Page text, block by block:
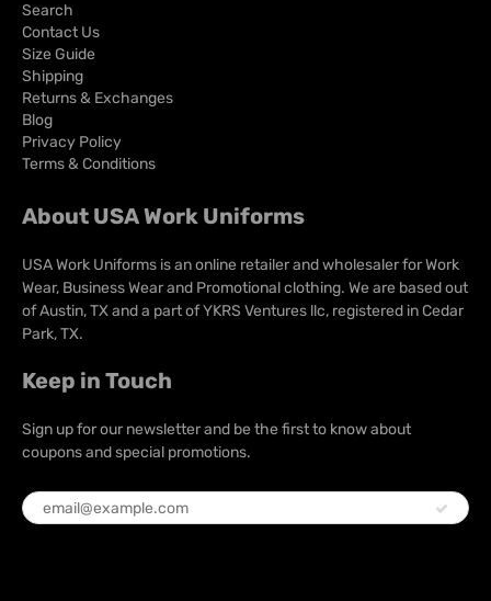
Search
Contact Us
Size Guide
Shipping
Returns & Exchanges
Blog
Privacy Policy
Terms & Conditions
About USA Work Uniforms
USA Work Uniforms is an online retailer and wholesaler for Work
Wear, Business Wear and Promotional clothing. We are based out
of Austin, TX and a part of YKRS Ventures llc, registered in Cedar
Park, TX.
Keep in Touch
Sign up for our newsletter and be the first to know about
coupons and special promotions.